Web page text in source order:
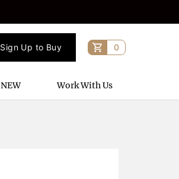
Sign Up to Buy 0
NEW Work With Us